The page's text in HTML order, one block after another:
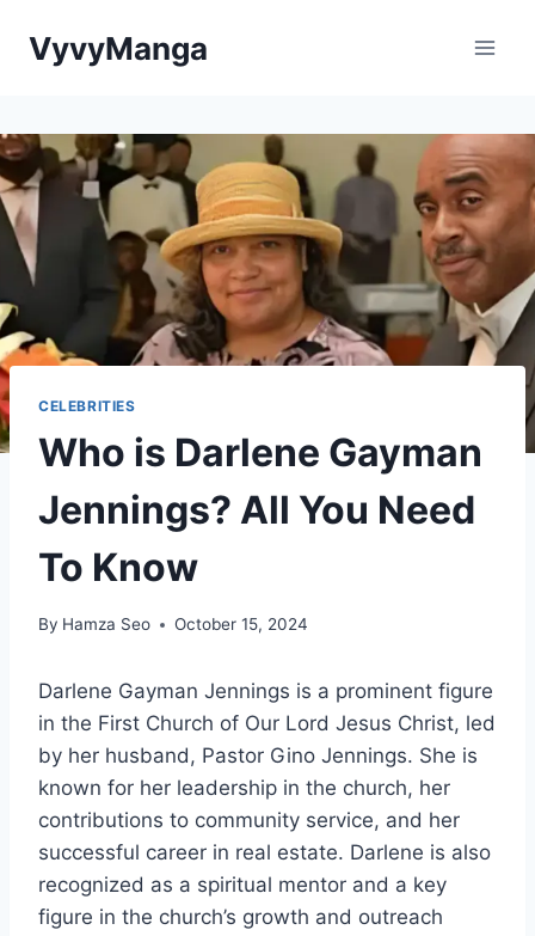
VyvyManga
CELEBRITIES
Who is Darlene Gayman
Jennings? All You Need
To Know
By Hamza Seo October 15, 2024
Darlene Gayman Jennings is a prominent figure
in the First Church of Our Lord Jesus Christ, led
by her husband, Pastor Gino Jennings. She is
known for her leadership in the church, her
contributions to community service, and her
successful career in real estate. Darlene is also
recognized as a spiritual mentor and a key
figure in the church’s growth and outreach